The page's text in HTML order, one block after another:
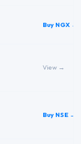
Buy NGX →
View →
Buy NSE →